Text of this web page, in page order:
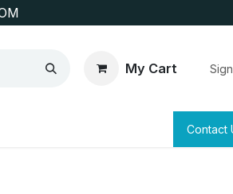
My Cart
SURVEYING & CLAIM STAKING
Contact